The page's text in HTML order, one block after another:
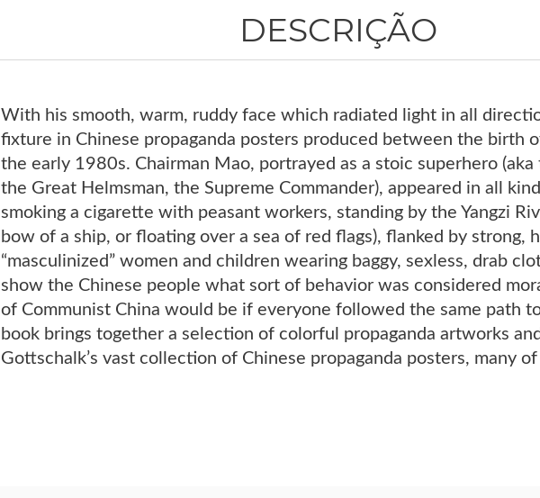
DESCRIÇÃO
With his smooth, warm, ruddy face which radiated light in all
fixture in Chinese propaganda posters produced between the birth
the early 1980s. Chairman Mao, portrayed as a stoic superhero
the Great Helmsman, the Supreme Commander), appeared in all
smoking a cigarette with peasant workers, standing by the Yangzi
bow of a ship, or floating over a sea of red flags), flanked by strong,
“masculinized” women and children wearing baggy, sexless, drab
show the Chinese people what sort of behavior was considered
of Communist China would be if everyone followed the same path
book brings together a selection of colorful propaganda artworks
Gottschalk’s vast collection of Chinese propaganda posters, many